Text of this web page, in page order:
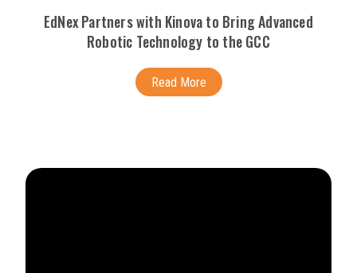
EdNex Partners with Kinova to Bring Advanced
Robotic Technology to the GCC
Read More